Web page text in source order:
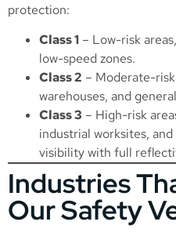
protection:
Class 1 – Low-risk
low-speed zones.
Class 2 – Moderate-
warehouses, and
Class 3 – High-risk
industrial worksites,
visibility with full
Industries
Our Safety